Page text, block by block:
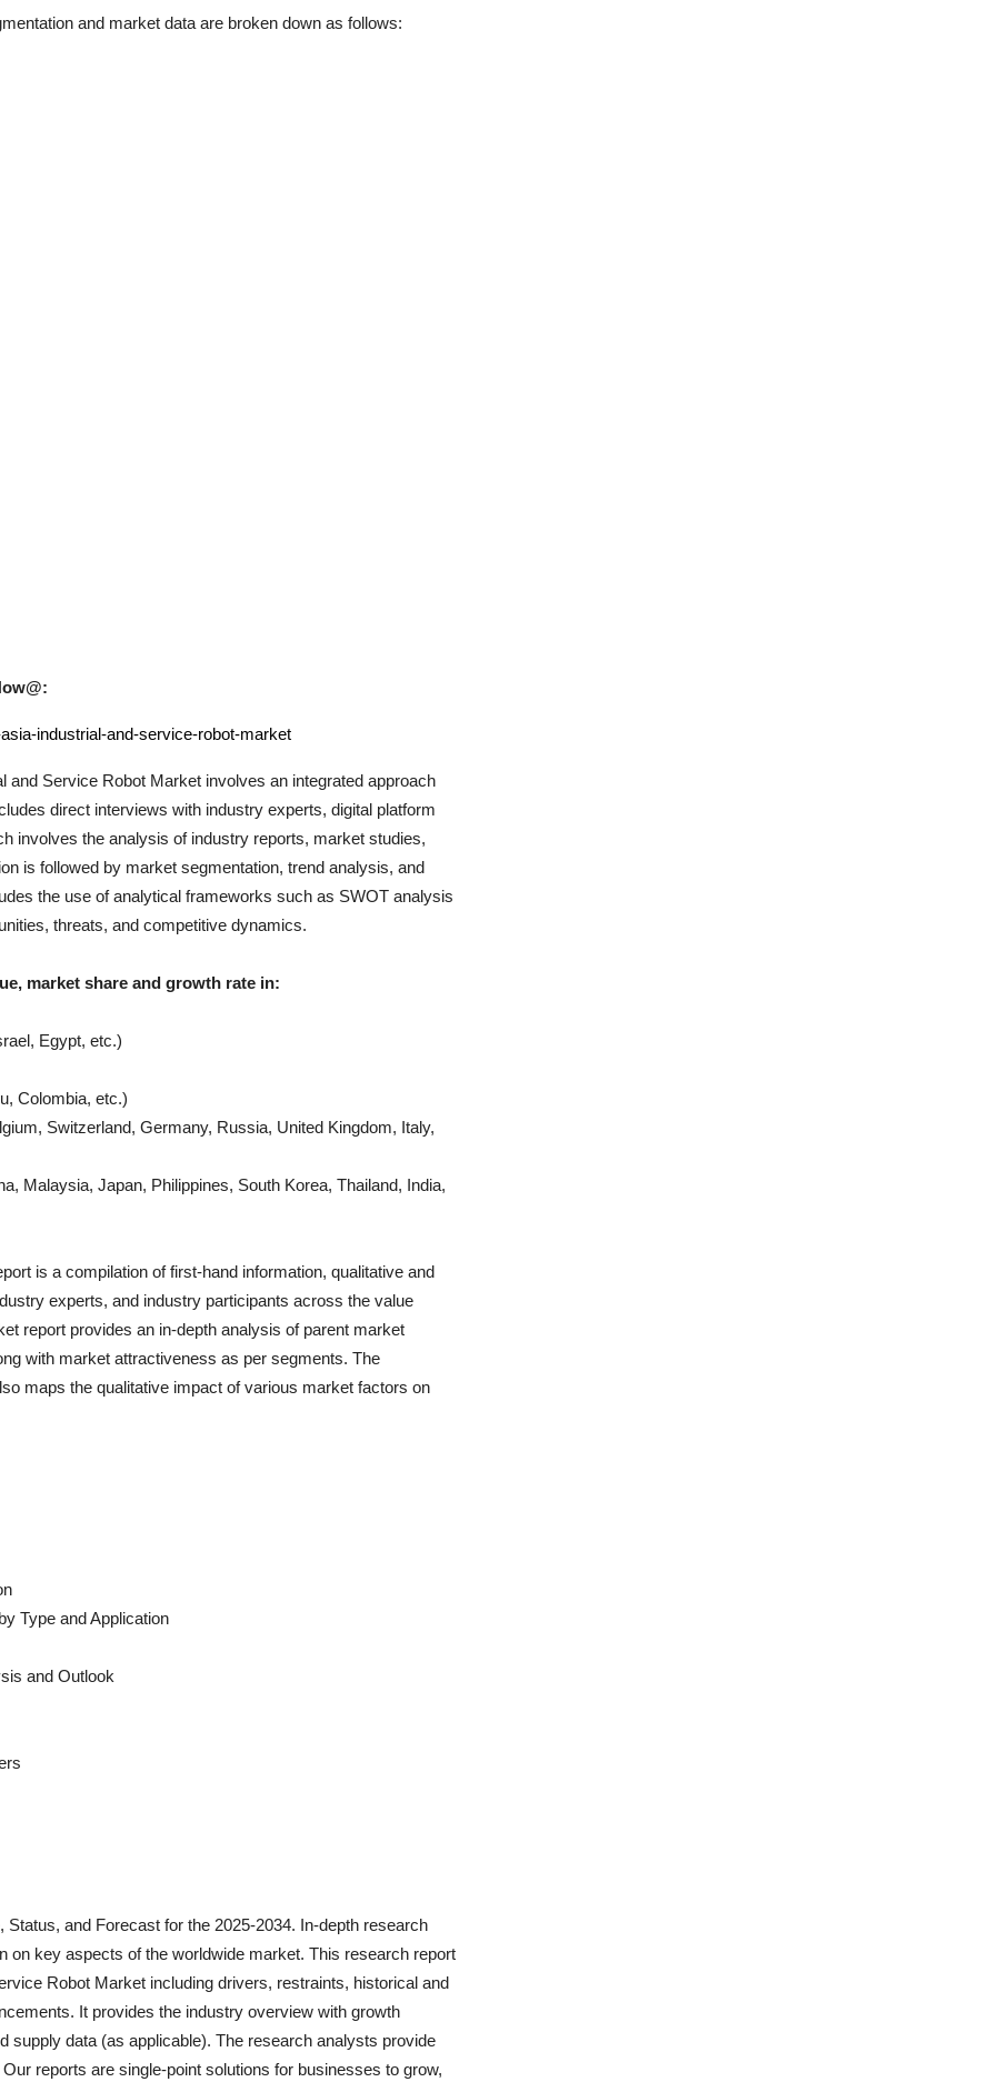
and market data are broken down as follows:
industrial-and-service-robot-market
and Service Robot Market involves an integrated approach
direct interviews with industry experts, digital platform
involves the analysis of industry reports, market studies,
is followed by market segmentation, trend analysis, and
the use of analytical frameworks such as SWOT analysis
threats, and competitive dynamics.
market share and growth rate in:
Egypt, etc.)
Colombia, etc.)
Switzerland, Germany, Russia, United Kingdom, Italy,
Malaysia, Japan, Philippines, South Korea, Thailand, India,
is a compilation of first-hand information, qualitative and
experts, and industry participants across the value
report provides an in-depth analysis of parent market
with market attractiveness as per segments. The
maps the qualitative impact of various market factors on
Type and Application
and Outlook
Status, and Forecast for the 2025-2034. In-depth research
on key aspects of the worldwide market. This research report
Robot Market including drivers, restraints, historical and
It provides the industry overview with growth
supply data (as applicable). The research analysts provide
reports are single-point solutions for businesses to grow,